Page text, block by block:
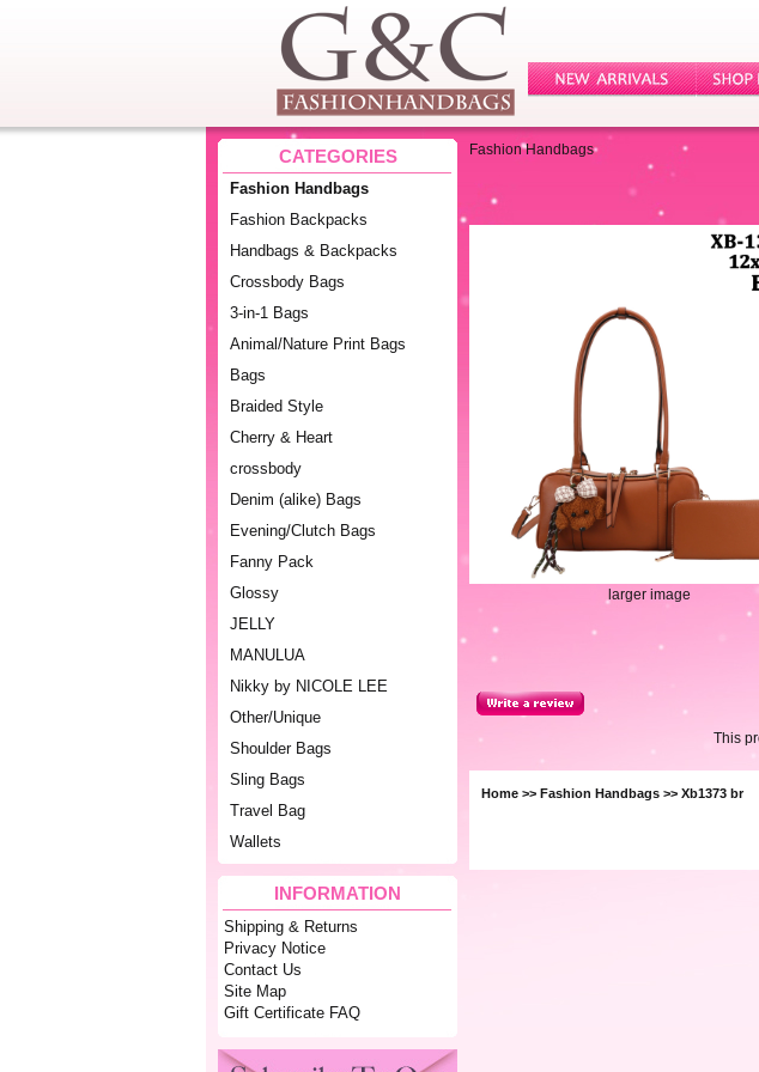
CATEGORIES
Fashion Handbags
Fashion Backpacks
Handbags & Backpacks
Crossbody Bags
3-in-1 Bags
Animal/Nature Print Bags
Bags
Braided Style
Cherry & Heart
crossbody
Denim (alike) Bags
Evening/Clutch Bags
Fanny Pack
Glossy
JELLY
MANULUA
Nikky by NICOLE LEE
Other/Unique
Shoulder Bags
Sling Bags
Travel Bag
Wallets
INFORMATION
Shipping & Returns
Privacy Notice
Contact Us
Site Map
Gift Certificate FAQ
Fashion Handbags
larger image
This
Home >> Fashion Handbags >> Xb1373 br